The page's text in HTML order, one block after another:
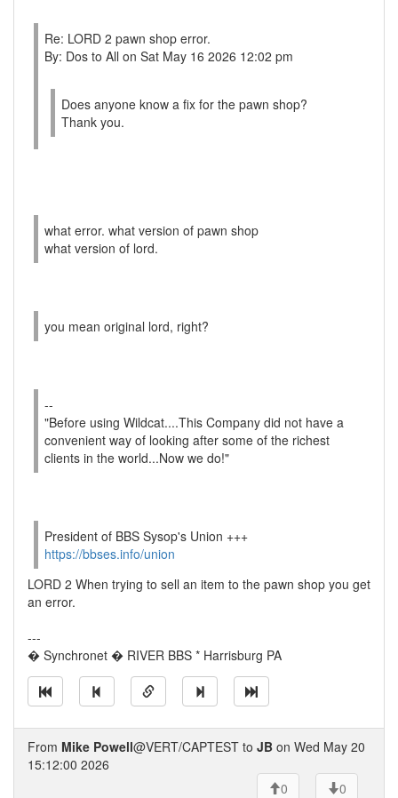
Re: LORD 2 pawn shop error.
By: Dos to All on Sat May 16 2026 12:02 pm
Does anyone know a fix for the pawn shop?
Thank you.
what error. what version of pawn shop
what version of lord.
you mean original lord, right?
--
"Before using Wildcat....This Company did not have a
convenient way of looking after some of the richest
clients in the world...Now we do!"
President of BBS Sysop's Union +++
https://bbses.info/union
LORD 2 When trying to sell an item to the pawn shop you get
an error.
---
� Synchronet � RIVER BBS * Harrisburg PA
From Mike Powell@VERT/CAPTEST to JB on Wed May 20
15:12:00 2026
0
0